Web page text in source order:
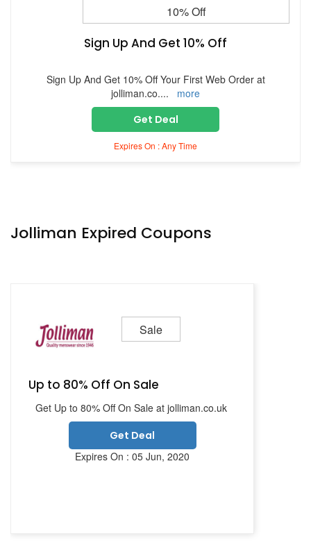
10% Off
Sign Up And Get 10% Off
Sign Up And Get 10% Off Your First Web Order at
jolliman.co....
more
Get Deal
Expires On : Any Time
Jolliman Expired Coupons
Sale
Up to 80% Off On Sale
Get Up to 80% Off On Sale at jolliman.co.uk
Get Deal
Expires On : 05 Jun, 2020